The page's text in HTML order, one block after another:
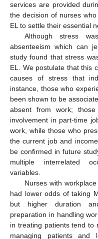
services are provided
the decision of nurses
EL to settle their essential
Although stress
absenteeism which can
study found that stress
EL. We postulate that this
causes of stress that
instance, those who
been shown to be
absent from work;
involvement in part-time
work, while those who
the current job and
be confirmed in future
multiple interrelated
variables.
Nurses with
had lower odds of taking
but higher duration
preparation in handling
in treating patients tend to
managing patients and